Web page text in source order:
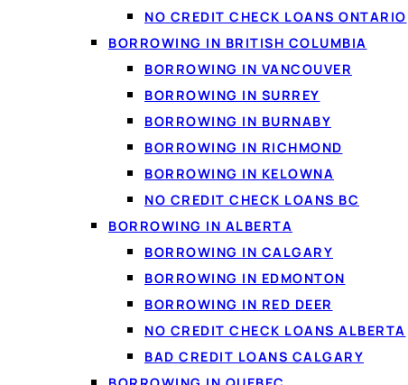
NO CREDIT CHECK LOANS ONTARIO
BORROWING IN BRITISH COLUMBIA
BORROWING IN VANCOUVER
BORROWING IN SURREY
BORROWING IN BURNABY
BORROWING IN RICHMOND
BORROWING IN KELOWNA
NO CREDIT CHECK LOANS BC
BORROWING IN ALBERTA
BORROWING IN CALGARY
BORROWING IN EDMONTON
BORROWING IN RED DEER
NO CREDIT CHECK LOANS ALBERTA
BAD CREDIT LOANS CALGARY
People use personal
costs, or simply to
an unexpected bill or
What people